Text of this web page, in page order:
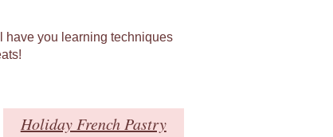
have you learning techniques
Holiday French Pastry